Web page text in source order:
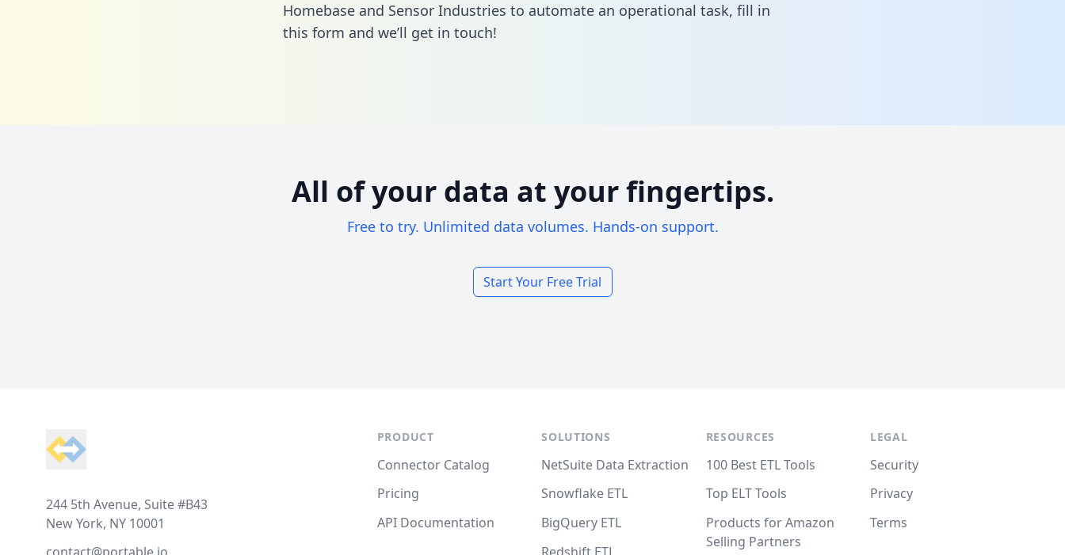
Homebase and Sensor Industries to automate an operational task, fill in
this form and we’ll get in touch!
All of your data at your fingertips.
Free to try. Unlimited data volumes. Hands-on support.
Start Your Free Trial
244 5th Avenue, Suite #B43
New York, NY 10001
PRODUCT
Connector Catalog
Pricing
API Documentation
SOLUTIONS
NetSuite Data Extraction
Snowflake ETL
BigQuery ETL
RESOURCES
100 Best ETL Tools
Top ELT Tools
Products for Amazon
Selling Partners
LEGAL
Security
Privacy
Terms